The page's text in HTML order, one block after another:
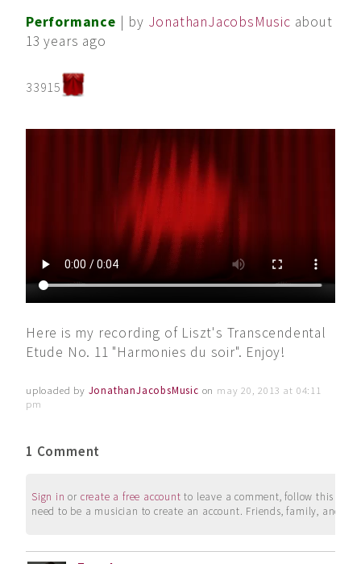
Performance | by JonathanJacobsMusic about
13 years ago
33915
Here is my recording of Liszt's Transcendental
Etude No. 11 "Harmonies du soir". Enjoy!
uploaded by JonathanJacobsMusic on may 20, 2013 at 04:11
pm
1 Comment
Sign in or create a free account to leave a comment, follow this
need to be a musician to create an account. Friends, family, and